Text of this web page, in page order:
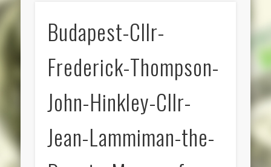
Budapest-Cllr-
Frederick-Thompson-
John-Hinkley-Cllr-
Jean-Lammiman-the-